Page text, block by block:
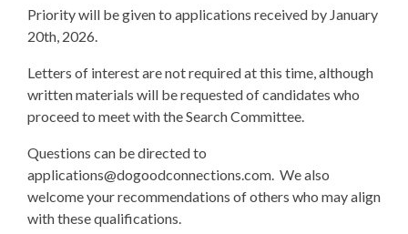
Priority will be given to applications received by January
20th, 2026.
Letters of interest are not required at this time, although
written materials will be requested of candidates who
proceed to meet with the Search Committee.
Questions can be directed to
applications@dogoodconnections.com. We also
welcome your recommendations of others who may align
with these qualifications.